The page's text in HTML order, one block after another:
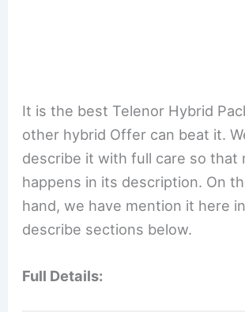
It is the best Telenor Hybrid
other hybrid Offer can beat it.
describe it with full care so that
happens in its description. On
hand, we have mention it here
describe sections below.
Full Details: